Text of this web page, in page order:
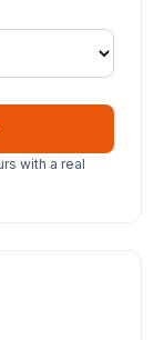
with a real